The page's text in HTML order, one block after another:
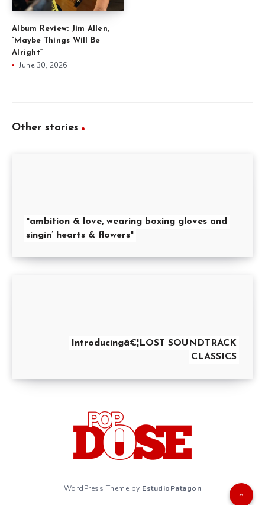
Album Review: Jim Allen,
“Maybe Things Will Be
Alright”
June 30, 2026
Other stories
"ambition & love, wearing boxing gloves and
singin’ hearts & flowers"
Introducingâ€¦LOST SOUNDTRACK
CLASSICS
WordPress Theme by EstudioPatagon